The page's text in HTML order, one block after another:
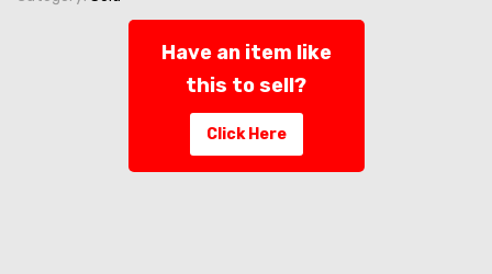
Have an item like
this to sell?
Click Here